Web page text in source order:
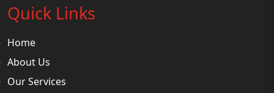
Quick Links
Home
About Us
Our Services